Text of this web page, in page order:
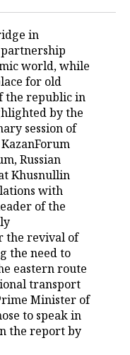
in
world, while
for old
the republic in
by the
session of
Russian
Khusnullin
with
of the
the revival of
the need to
eastern route
transport
Minister of
to speak in
the report by